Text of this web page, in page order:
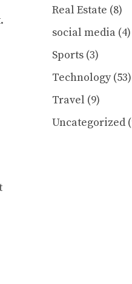
Real Estate (8)
social media (4)
Sports (3)
Technology(53)
Travel (9)
Uncategorized